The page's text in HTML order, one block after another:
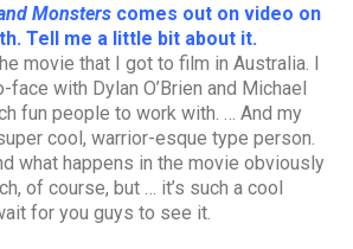
Monsters comes out on video on
Tell me a little bit about it.
movie that I got to film in Australia. I
with Dylan O’Brien and Michael
fun people to work with. … And my
cool, warrior-esque type person.
what happens in the movie obviously
of course, but … it’s such a cool
for you guys to see it.